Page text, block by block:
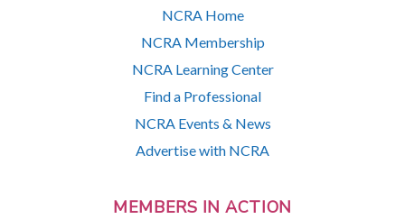
NCRA Home
NCRA Membership
NCRA Learning Center
Find a Professional
NCRA Events & News
Advertise with NCRA
MEMBERS IN ACTION